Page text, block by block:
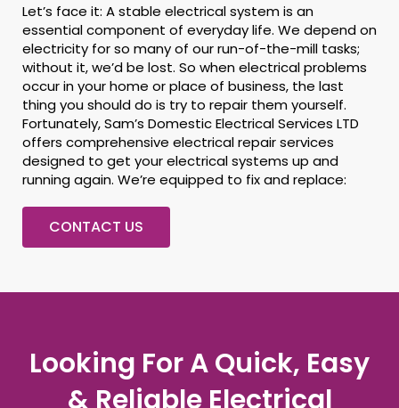
Let’s face it: A stable electrical system is an
essential component of everyday life. We depend on
electricity for so many of our run-of-the-mill tasks;
without it, we’d be lost. So when electrical problems
occur in your home or place of business, the last
thing you should do is try to repair them yourself.
Fortunately, Sam’s Domestic Electrical Services LTD
offers comprehensive electrical repair services
designed to get your electrical systems up and
running again. We’re equipped to fix and replace:
CONTACT US
Looking For A Quick, Easy
& Reliable Electrical